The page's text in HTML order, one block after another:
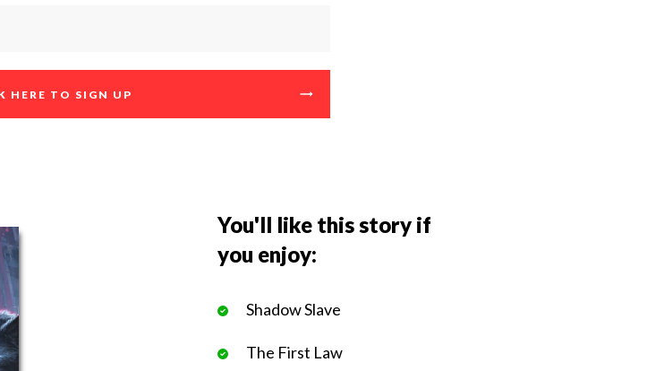
HERE TO SIGN UP
You'll like this story if
you enjoy:
Shadow Slave
The First Law